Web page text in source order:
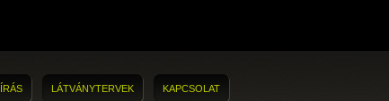
LÁTVÁNYTERVEK KAPCSOLAT